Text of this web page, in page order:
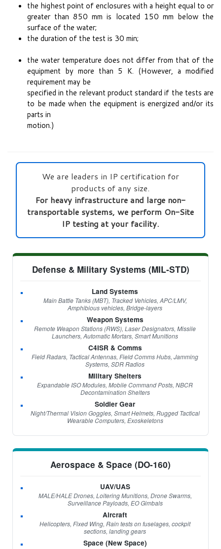
the highest point of enclosures with a height equal to or
greater than 850 mm is located 150 mm below the
surface of the water;
the duration of the test is 30 min;
the water temperature does not differ from that of the
equipment by more than 5 K. (However, a modified
requirement may be
specified in the relevant product standard if the tests are
to be made when the equipment is energized and/or its
parts in
motion.)
We are leaders in IP certification for
products of any size.
For heavy infrastructure and large non-
transportable systems, we perform On-Site
IP testing at your facility.
Defense & Military Systems (MIL-STD)
Land Systems
Main Battle Tanks (MBT), Tracked Vehicles, APC/LMV,
Amphibious vehicles, Bridge-layers
Weapon Systems
Remote Weapon Stations (RWS), Laser Designators, Missile
Launchers, Automatic Mortars, Smart Munitions
C4ISR & Comms
Field Radars, Tactical Antennas, Field Comms Hubs, Jamming
Systems, SDR Radios
Military Shelters
Expandable ISO Modules, Mobile Command Posts, NBCR
Decontamination Shelters
Soldier Gear
Night/Thermal Vision Goggles, Smart Helmets, Rugged Tactical
Wearable Computers, Exoskeletons
Aerospace & Space (DO-160)
UAV/UAS
MALE/HALE Drones, Loitering Munitions, Drone Swarms,
Surveillance Payloads, EO Gimbals
Aircraft
Helicopters, Fixed Wing, Rain tests on fuselages, cockpit
sections, landing gears
Space (New Space)